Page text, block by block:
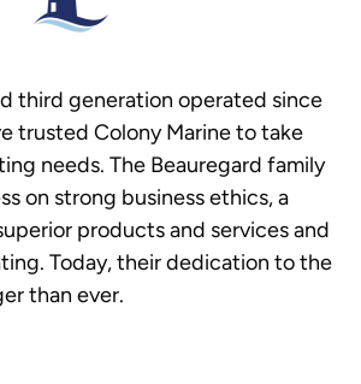
third generation operated since
trusted Colony Marine to take
needs. The Beauregard family
on strong business ethics, a
products and services and
Today, their dedication to the
than ever.